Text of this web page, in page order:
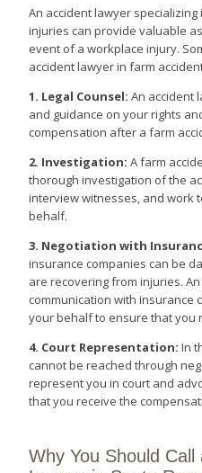
An accident lawyer
injuries can provide valuable
event of a workplace injury.
accident lawyer in farm
1. Legal Counsel: An accident
and guidance on your rights
compensation after a farm
2. Investigation: A farm
thorough investigation of the
interview witnesses, and work
behalf.
3. Negotiation with
insurance companies can be
are recovering from injuries.
communication with insurance
your behalf to ensure that you
4. Court Representation: In
cannot be reached through
represent you in court and
that you receive the
Why You Should